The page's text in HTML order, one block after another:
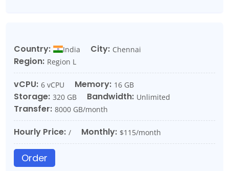
Country: India City: Chennai
Region: Region L
vCPU: 6 vCPU Memory: 16 GB
Storage: 320 GB Bandwidth: Unlimited
Transfer: 8000 GB/month
Hourly Price: / Monthly: $115/month
Order